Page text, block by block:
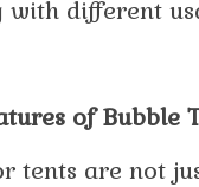
with different
of Bubble
tents are not